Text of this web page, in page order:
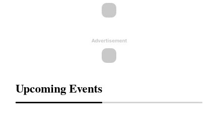
Advertisement
Upcoming Events